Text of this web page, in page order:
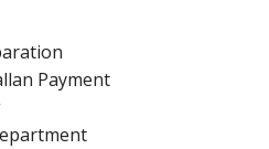
Payment